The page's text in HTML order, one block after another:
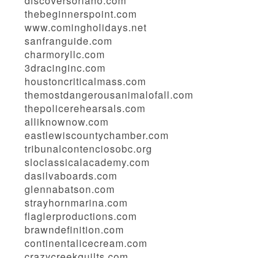
thebeginnerspoint.com
www.comingholidays.net
sanfranguide.com
charmoryllc.com
3dracinginc.com
houstoncriticalmass.com
themostdangerousanimalofall.com
thepolicerehearsals.com
alliknownow.com
eastlewiscountychamber.com
tribunalcontenciosobc.org
sloclassicalacademy.com
dasilvaboards.com
glennabatson.com
strayhornmarina.com
flaglerproductions.com
brawndefinition.com
continentalicecream.com